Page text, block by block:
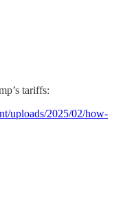
tariffs:
uploads/2025/02/how-